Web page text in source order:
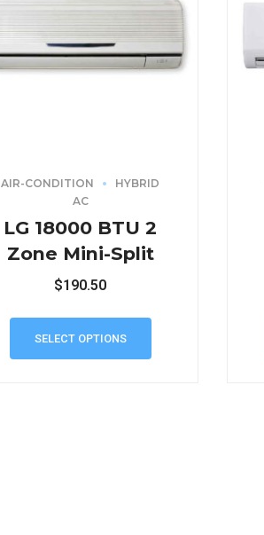
AIR-CONDITION
HYBRID
AC
LG 18000 BTU 2
Zone Mini-Split
$190.50
SELECT OPTIONS